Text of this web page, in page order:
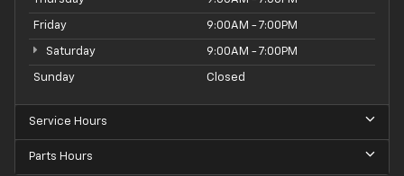
Friday 9:00AM - 7:00PM
Saturday 9:00AM - 7:00PM
Sunday Closed
Service Hours
Parts Hours